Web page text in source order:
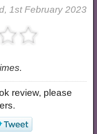
1st February 2023
review, please